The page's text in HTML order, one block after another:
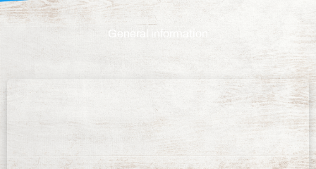
General information